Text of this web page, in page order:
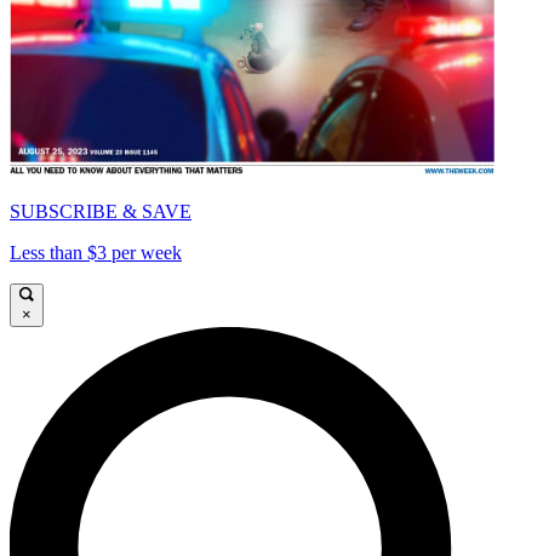
SUBSCRIBE & SAVE
Less than $3 per week
×